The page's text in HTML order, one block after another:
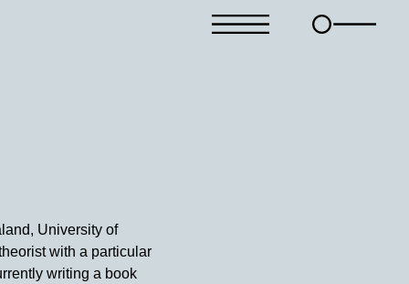
University of
with a particular
writing a book